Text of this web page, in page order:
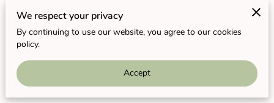
becomes sluggish or blocked, it can lead to fluid retention,
bloating, and a weakened immune response. Supporting
the lymphatic system, particularly during weight loss, can
enhance detoxification and improve overall well-being.
What Is Lymphatic Drainage?
We respect your privacy
By continuing to use our website, you agree to our cookies
policy.
Accept